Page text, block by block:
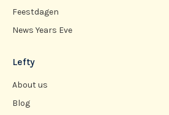
Feestdagen
News Years Eve
Lefty
About us
Blog